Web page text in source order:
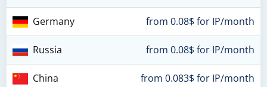
Germany from 0.08$ for IP/month
Russia from 0.08$ for IP/month
China from 0.083$ for IP/month